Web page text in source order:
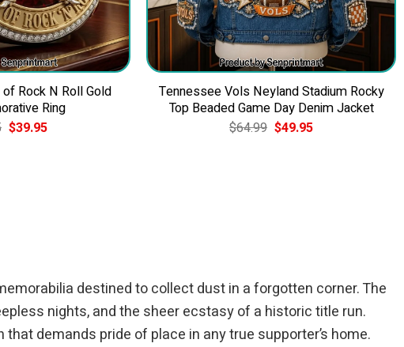
Rock N Roll Gold
Ring
Original
price
$39.95Current
Tennessee Vols Neyland Stadium Rocky
Top Beaded Game Day Denim Jacket
$64.99 Original
price
$49.95Current
destined to collect dust in a forgotten corner. The
nights, and the sheer ecstasy of a historic title run.
demands pride of place in any true supporter’s home.